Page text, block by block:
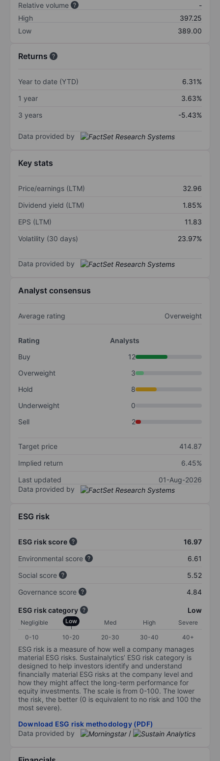
Relative volume
-
High
397.25
Low
389.00
Returns
Year to date (YTD)
6.31%
1 year
3.63%
3 years
-5.43%
Data provided by
Key stats
Price/earnings (LTM)
32.96
Dividend yield (LTM)
1.85%
EPS (LTM)
11.83
Volatility (30 days)
23.97%
Data provided by
Analyst consensus
Average rating Overweight
Rating
Analysts
Buy
12
Overweight
3
Hold
8
Underweight
0
Sell
2
Target price
414.87
Implied return
6.45%
Last updated
01-Aug-2026
Data provided by
ESG risk
ESG risk score
16.97
Environmental score
6.61
Social score
5.52
Governance score
4.84
ESG risk category Low
Negligible Low Med High
Severe
0-10
10-20 20-30 30-40 40+
ESG risk is a measure of how well a company manages
material ESG risks. Sustainalytics’ ESG risk category is
designed to help investors identify and understand
financially material ESG risks at the company level and
how they might affect the long-term performance for
equity investments. The scale is from 0-100. The lower
the risk, the better (0 is equivalent to no risk and 100 the
most severe).
Download ESG risk methodology (PDF)
Data provided by
/